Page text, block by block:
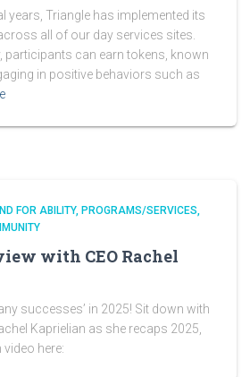
years, Triangle has implemented its
all of our day services sites.
participants can earn tokens, known
in positive behaviors such as
FOR ABILITY PROGRAMS/SERVICES
with CEO Rachel
successes’ in 2025! Sit down with
Kaprielian as she recaps 2025,
here: